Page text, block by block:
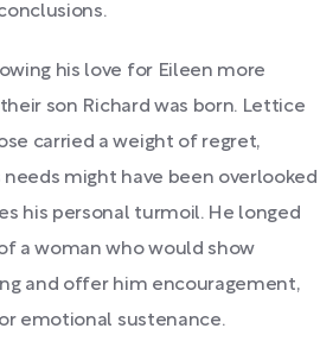
his love for Eileen more
son Richard was born. Lettice
carried a weight of regret,
might have been overlooked
his personal turmoil. He longed
a woman who would show
and offer him encouragement,
emotional sustenance.